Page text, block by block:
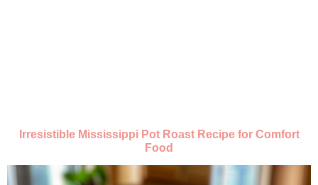
Irresistible Mississippi Pot Roast Recipe for Comfort
Food